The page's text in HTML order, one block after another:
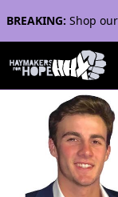
BREAKING: